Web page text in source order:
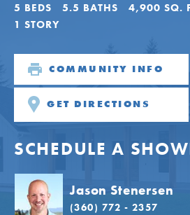
5 BEDS 5.5 BATHS 4,900 SQ.
1 STORY
COMMUNITY INFO
GET DIRECTIONS
SCHEDULE A
Jason Stenersen
(360) 772 - 2357